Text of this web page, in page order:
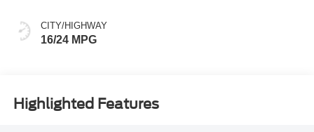
CITY/HIGHWAY
16/24 MPG
Highlighted Features